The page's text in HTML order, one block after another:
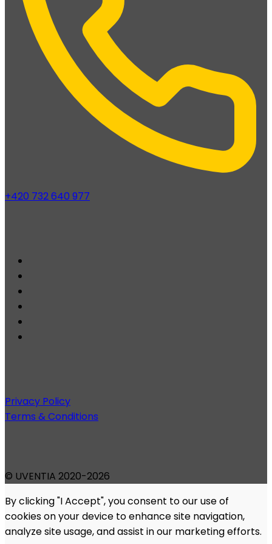
+420 732 640 977
Privacy Policy
Terms & Conditions
© UVENTIA 2020-2026
By clicking "I Accept", you consent to our use of
cookies on your device to enhance site navigation,
analyze site usage, and assist in our marketing efforts.